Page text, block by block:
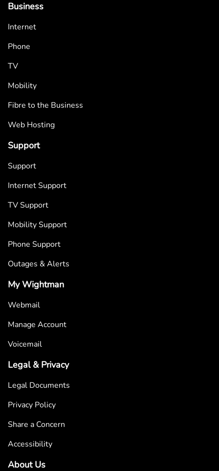
Business
Internet
Phone
TV
Mobility
Fibre to the Business
Web Hosting
Support
Support
Internet Support
TV Support
Mobility Support
Phone Support
Outages & Alerts
My Wightman
Webmail
Manage Account
Voicemail
Legal & Privacy
Legal Documents
Privacy Policy
Share a Concern
Accessibility
About Us